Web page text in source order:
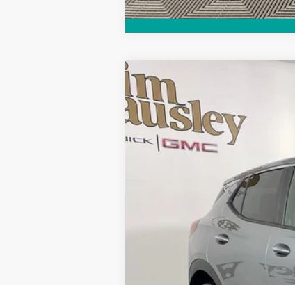
NEW2026
VIN:KL4AMCSL8TB047961
Courtesy Transportation Unit